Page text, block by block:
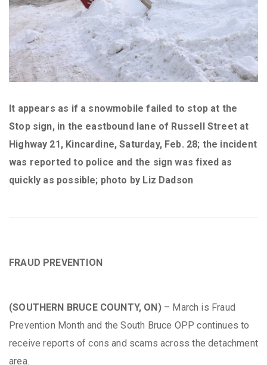
It appears as if a snowmobile failed to stop at the
Stop sign, in the eastbound lane of Russell Street at
Highway 21, Kincardine, Saturday, Feb. 28; the incident
was reported to police and the sign was fixed as
quickly as possible; photo by Liz Dadson
FRAUD PREVENTION
(SOUTHERN BRUCE COUNTY, ON)– March is Fraud
Prevention Month and the South Bruce OPP continues to
receive reports of cons and scams across the detachment
area.